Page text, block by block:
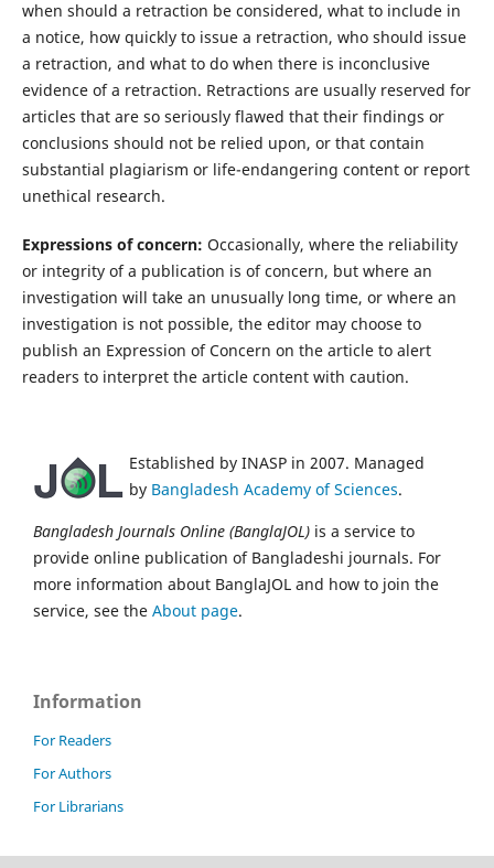
when should a retraction be considered, what to include in
a notice, how quickly to issue a retraction, who should issue
a retraction, and what to do when there is inconclusive
evidence of a retraction. Retractions are usually reserved for
articles that are so seriously flawed that their findings or
conclusions should not be relied upon, or that contain
substantial plagiarism or life-endangering content or report
unethical research.
Expressions of concern: Occasionally, where the reliability
or integrity of a publication is of concern, but where an
investigation will take an unusually long time, or where an
investigation is not possible, the editor may choose to
publish an Expression of Concern on the article to alert
readers to interpret the article content with caution.
Established by INASP in 2007. Managed
by Bangladesh Academy of Sciences.
Bangladesh Journals Online (BanglaJOL) is a service to
provide online publication of Bangladeshi journals. For
more information about BanglaJOL and how to join the
service, see the About page.
Information
For Readers
For Authors
For Librarians